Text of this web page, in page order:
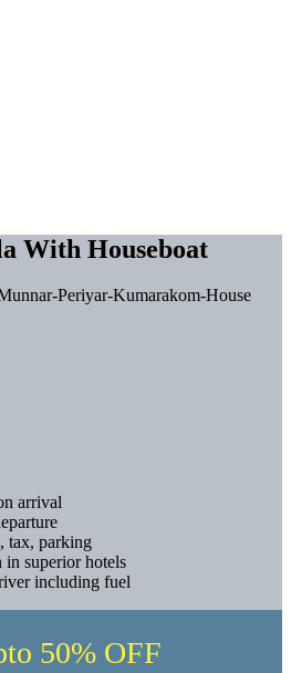
With Houseboat
Periyar-Kumarakom-House
arrival
tax, parking
in superior hotels
including fuel
50% OFF